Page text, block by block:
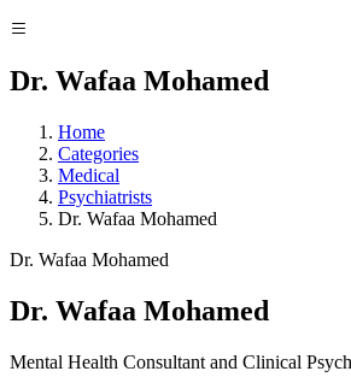
Dr. Wafaa Mohamed
Home
Categories
Medical
Psychiatrists
Dr. Wafaa Mohamed
Dr. Wafaa Mohamed
Dr. Wafaa Mohamed
Mental Health Consultant and Clinical